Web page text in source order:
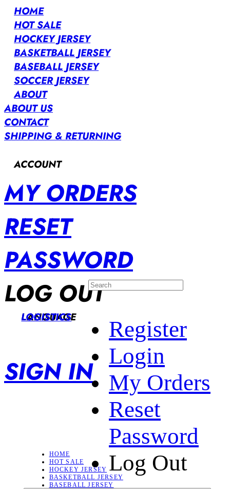
HOME
HOT SALE
HOCKEY JERSEY
BASKETBALL JERSEY
BASEBALL JERSEY
SOCCER JERSEY
ABOUT
ABOUT US
CONTACT
SHIPPING & RETURNING
ACCOUNT
MY ORDERS
RESET
PASSWORD
LOG OUT
LANGUAGE
LOGISTICS
SIGN IN
Register
Login
My Orders
Reset
Password
Log Out
HOME
HOT SALE
HOCKEY JERSEY
BASKETBALL JERSEY
BASEBALL JERSEY